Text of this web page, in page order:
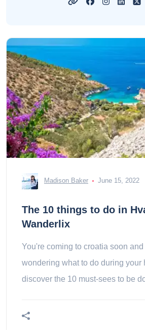
Madison Baker June 15, 2022
The 10 things to do in
Wanderlix
You're coming to croatia soon and
wondering what to do during your
discover the 10 must-sees to be